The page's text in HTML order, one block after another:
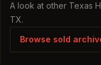
A look at other Texas
TX.
Browse sold